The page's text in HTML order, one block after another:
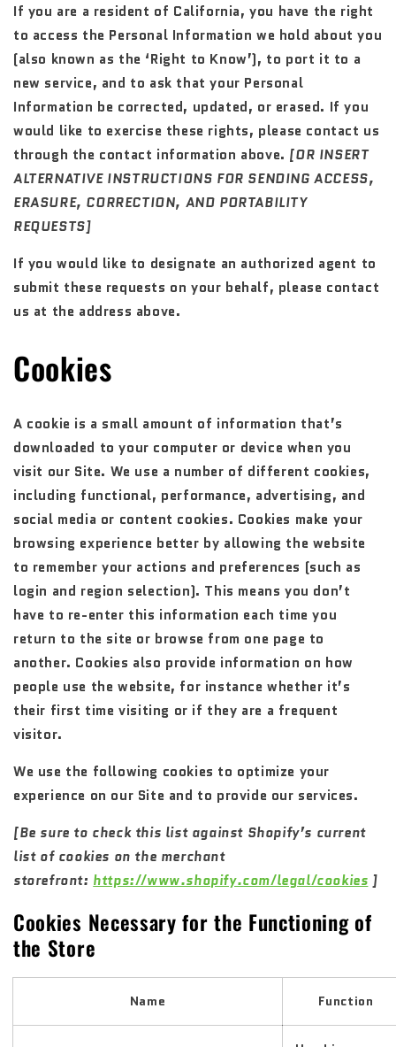
If you are a resident of California, you have the right
to access the Personal Information we hold about you
(also known as the ‘Right to Know’), to port it to a
new service, and to ask that your Personal
Information be corrected, updated, or erased. If you
would like to exercise these rights, please contact us
through the contact information above. [OR INSERT
ALTERNATIVE INSTRUCTIONS FOR SENDING ACCESS,
ERASURE, CORRECTION, AND PORTABILITY
REQUESTS]
If you would like to designate an authorized agent to
submit these requests on your behalf, please contact
us at the address above.
Cookies
A cookie is a small amount of information that’s
downloaded to your computer or device when you
visit our Site. We use a number of different cookies,
including functional, performance, advertising, and
social media or content cookies. Cookies make your
browsing experience better by allowing the website
to remember your actions and preferences (such as
login and region selection). This means you don’t
have to re-enter this information each time you
return to the site or browse from one page to
another. Cookies also provide information on how
people use the website, for instance whether it’s
their first time visiting or if they are a frequent
visitor.
We use the following cookies to optimize your
experience on our Site and to provide our services.
[Be sure to check this list against Shopify’s current
list of cookies on the merchant
storefront: https://www.shopify.com/legal/cookies ]
Cookies Necessary for the Functioning of
the Store
Name Function